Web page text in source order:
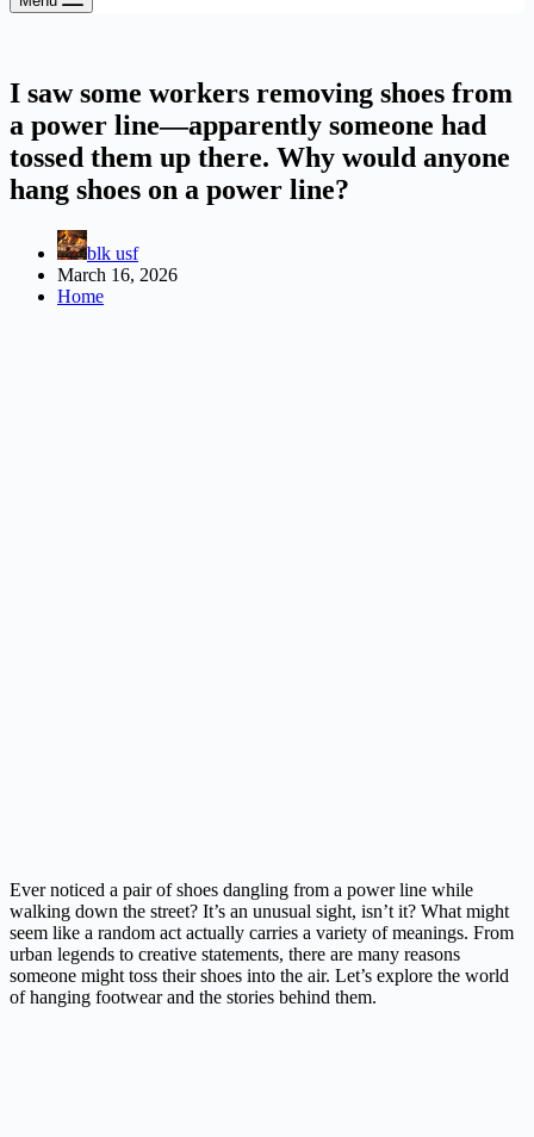
I saw some workers removing shoes from
a power line—apparently someone had
tossed them up there. Why would anyone
hang shoes on a power line?
blk usf
March 16, 2026
Home
Ever noticed a pair of shoes dangling from a power line while
walking down the street? It’s an unusual sight, isn’t it? What might
seem like a random act actually carries a variety of meanings. From
urban legends to creative statements, there are many reasons
someone might toss their shoes into the air. Let’s explore the world
of hanging footwear and the stories behind them.